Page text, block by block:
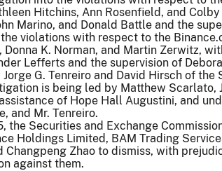
Hitchins, Ann Rosenfield, and
Marino, and Donald Battle and the
violations with respect to the
Donna K. Norman, and Martin Zerwitz,
Lefferts and the supervision of
G. Tenreiro and David Hirsch of the
is being led by Matthew Scarlato,
of Hope Hall Augustini, and
and Mr. Tenreiro.
the Securities and Exchange
Holdings Limited, BAM Trading
Changpeng Zhao to dismiss, with
against them.